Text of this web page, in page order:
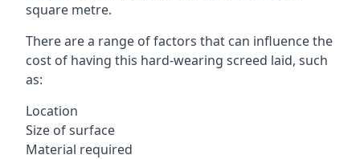
square metre.
There are a range of factors that can influence the
cost of having this hard-wearing screed laid, such
as:
Location
Size of surface
Material required